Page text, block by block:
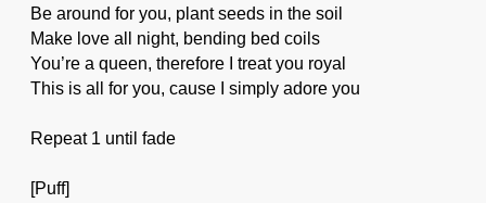
Be around for you, plant seeds in the soil
Make love all night, bending bed coils
You’re a queen, therefore I treat you royal
This is all for you, cause I simply adore you
Repeat 1 until fade
[Puff]